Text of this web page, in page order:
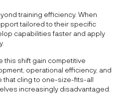
training efficiency. When
tailored to their specific
capabilities faster and apply
this shift gain competitive
operational efficiency, and
that cling to one-size-fits-all
increasingly disadvantaged.